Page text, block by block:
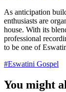
As anticipation
enthusiasts are
house. With its
professional
to be one of
#Eswatini Gospel
You might